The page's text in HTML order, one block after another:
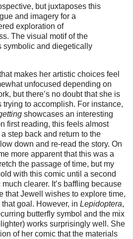
but juxtaposes this
and imagery for a
exploration of
The visual motif of the
symbolic and diegetically
makes her artistic choices feel
unfocused depending on
but there’s no doubt that she is
trying to accomplish. For instance,
showcases an interesting
first reading, this feels almost
step back and return to the
down and re-read the story. On
more apparent that this was a
the passage of time, but my
with this comic until a second
clearer. It’s baffling because
that Jewell wishes to explore time,
goal. However, in Lepidoptera,
butterfly symbol and the mix
works surprisingly well. She
of her comic that the materials